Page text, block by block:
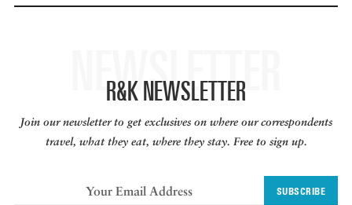
NEWSLETTER
R&K NEWSLETTER
Join our newsletter to get exclusives on where our correspondents
travel, what they eat, where they stay. Free to sign up.
SUBSCRIBE